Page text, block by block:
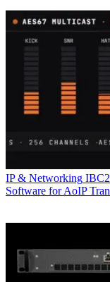
IP & Networking
Software for AoIP